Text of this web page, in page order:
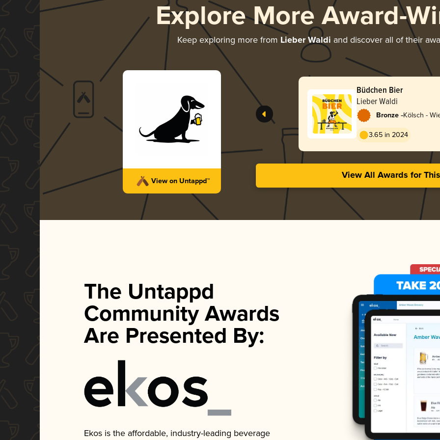
Explore More Award-
Keep exploring more from Lieber Waldi and discover all of their
View on Untappd™
Büdchen Bier
Lieber Waldi
Bronze -Kölsch -
3.65 in 2024
View All Awards for
The Untappd
Community Awards
Are Presented By:
Ekos is the affordable, industry-leading beverage